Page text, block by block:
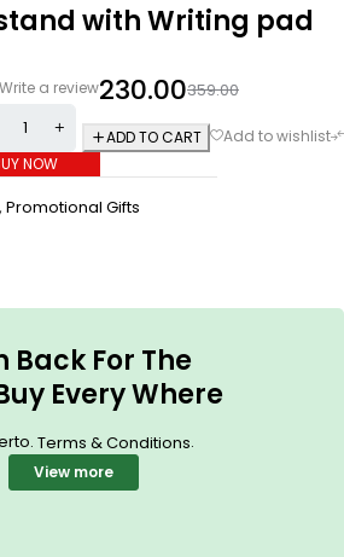
with Writing pad
Write a review 359.00
230.00
ADD TO CART
NOW
, Promotional Gifts
Back For The
Every Where
Terms & Conditions.
View more